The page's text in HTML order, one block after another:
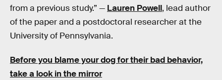
from a previous study.” — Lauren Powell, lead author
of the paper and a postdoctoral researcher at the
University of Pennsylvania.
Before you blame your dog for their bad behavior,
take a look in the mirror